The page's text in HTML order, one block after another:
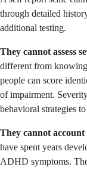
through detailed
additional testing.
They cannot assess
different from
people can score
of impairment.
behavioral strategies
They cannot
have spent years
ADHD symptoms.